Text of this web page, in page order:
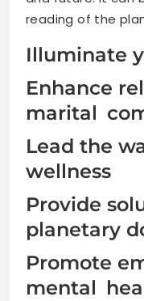
reading of the
Illuminate
Enhance
marital
Lead the
wellness
Provide
planetary
Promote
mental